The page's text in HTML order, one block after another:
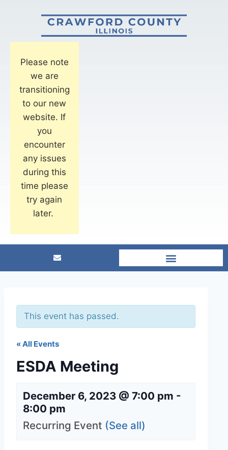
Please note
we are
transitioning
to our new
website. If
you
encounter
any issues
during this
time please
try again
later.
This event has passed.
« All Events
ESDA Meeting
December 6, 2023 @ 7:00 pm -
8:00 pm
Recurring Event (See all)